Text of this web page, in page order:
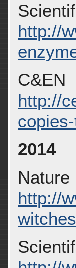
http://
C&EN
http://
2014
Nature
http://